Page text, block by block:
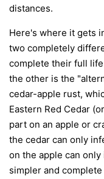
distances.
Here's where it gets
two completely
complete their full
the other is the
cedar-apple rust,
Eastern Red Cedar
part on an apple or
the cedar can only
on the apple can
simpler and